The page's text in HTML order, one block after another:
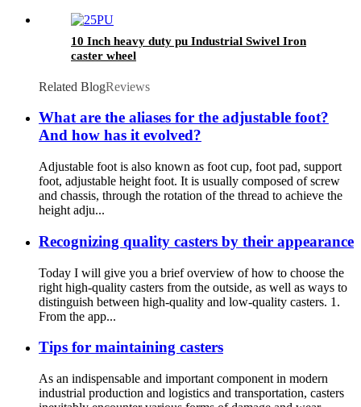
10 Inch heavy duty pu Industrial Swivel Iron
caster wheel
Related BlogReviews
What are the aliases for the adjustable foot?
And how has it evolved?
Adjustable foot is also known as foot cup, foot pad, support
foot, adjustable height foot. It is usually composed of screw
and chassis, through the rotation of the thread to achieve the
height adju...
Recognizing quality casters by their appearance
Today I will give you a brief overview of how to choose the
right high-quality casters from the outside, as well as ways to
distinguish between high-quality and low-quality casters. 1.
From the app...
Tips for maintaining casters
As an indispensable and important component in modern
industrial production and logistics and transportation, casters